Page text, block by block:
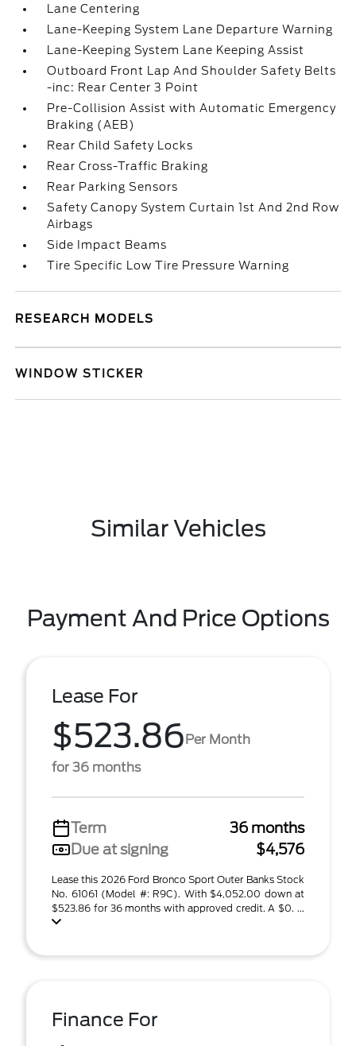
Lane Centering
Lane-Keeping System Lane Departure Warning
Lane-Keeping System Lane Keeping Assist
Outboard Front Lap And Shoulder Safety Belts
-inc: Rear Center 3 Point
Pre-Collision Assist with Automatic Emergency
Braking (AEB)
Rear Child Safety Locks
Rear Cross-Traffic Braking
Rear Parking Sensors
Safety Canopy System Curtain 1st And 2nd Row
Airbags
Side Impact Beams
Tire Specific Low Tire Pressure Warning
RESEARCH MODELS
WINDOW STICKER
Similar Vehicles
Payment And Price Options
Lease For
$523.86Per Month
for 36 months
Term
36 months
Due at signing
$4,576
Lease this 2026 Ford Bronco Sport Outer Banks Stock
No. 61061 (Model #: R9C). With $4,052.00 down at
$523.86 for 36 months with approved credit. A $0. ...
Finance For